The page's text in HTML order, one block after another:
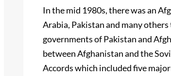
In the mid 1980s, there was an
Arabia, Pakistan and many
governments of Pakistan and
between Afghanistan and the
Accords which included five